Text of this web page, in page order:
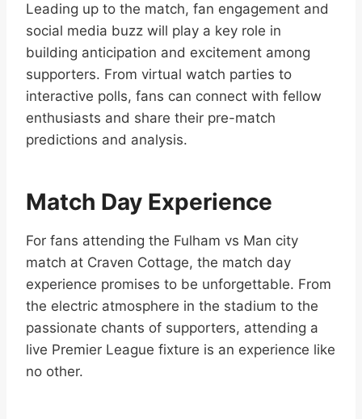
Leading up to the match, fan engagement and
social media buzz will play a key role in
building anticipation and excitement among
supporters. From virtual watch parties to
interactive polls, fans can connect with fellow
enthusiasts and share their pre-match
predictions and analysis.
Match Day Experience
For fans attending the Fulham vs Man city
match at Craven Cottage, the match day
experience promises to be unforgettable. From
the electric atmosphere in the stadium to the
passionate chants of supporters, attending a
live Premier League fixture is an experience like
no other.